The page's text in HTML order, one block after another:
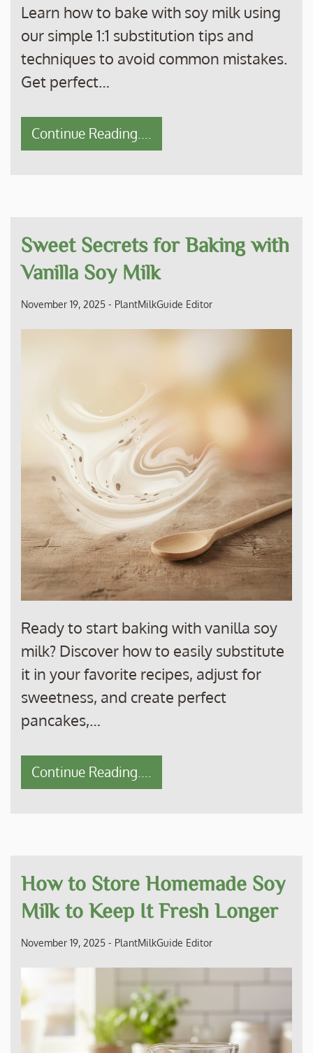
Learn how to bake with soy milk using
our simple 1:1 substitution tips and
techniques to avoid common mistakes.
Get perfect…
Continue Reading....
Sweet Secrets for Baking with
Vanilla Soy Milk
November 19, 2025 - PlantMilkGuide Editor
Ready to start baking with vanilla soy
milk? Discover how to easily substitute
it in your favorite recipes, adjust for
sweetness, and create perfect
pancakes,…
Continue Reading....
How to Store Homemade Soy
Milk to Keep It Fresh Longer
November 19, 2025 - PlantMilkGuide Editor